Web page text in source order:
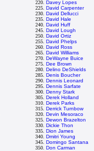
220. Davey Lopes
225. David Carpenter
230. David Dellucci
235. David Hale
240. David Huff
245. David Lough
250. David Ortiz
255. David Phelps
260. David Ross
265. David Williams
270. DeWayne Buice
275. Dee Brown
280. Delino DeShields
285. Denis Boucher
290. Dennis Leonard
295. Dennis Sarfate
300. Denny Stark
305. Derek Holland
310. Derek Parks
315. Derrick Turnbow
320. Devin Mesoraco
325. Dewon Brazelton
330. Dickie Thon
335. Dion James
340. Dmitri Young
345. Domingo Santana
350. Don Carman